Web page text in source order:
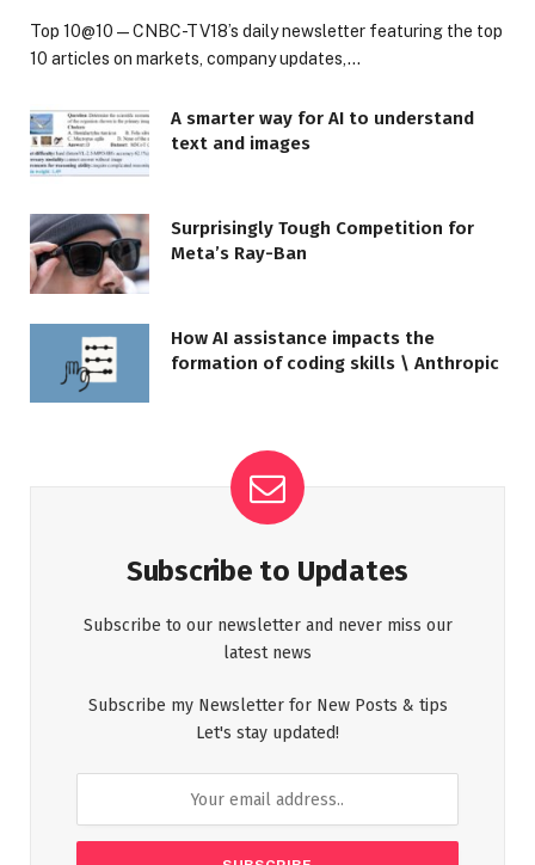
Top 10@10 — CNBC-TV18’s daily newsletter featuring the top
10 articles on markets, company updates,…
A smarter way for AI to understand
text and images
Surprisingly Tough Competition for
Meta’s Ray-Ban
How AI assistance impacts the
formation of coding skills \ Anthropic
Subscribe to Updates
Subscribe to our newsletter and never miss our
latest news
Subscribe my Newsletter for New Posts & tips
Let's stay updated!